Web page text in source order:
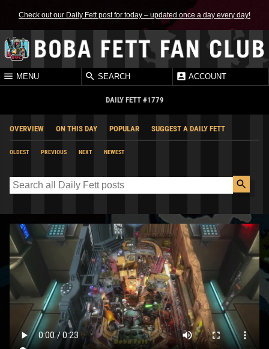
Check out our Daily Fett post for today – updated once a day every day!
MENU SEARCH ACCOUNT
DAILY FETT #1779
OVERVIEW ON THIS DAY POPULAR SUGGEST A DAILY FETT
OLDEST PREVIOUS NEXT NEWEST